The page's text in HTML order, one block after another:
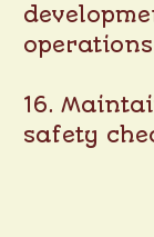
16.
safety